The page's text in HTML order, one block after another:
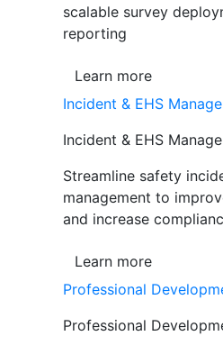
scalable survey
reporting
Learn more
Incident & EHS
Incident & EHS
Streamline safety
management to
and increase
Learn more
Professional
Professional